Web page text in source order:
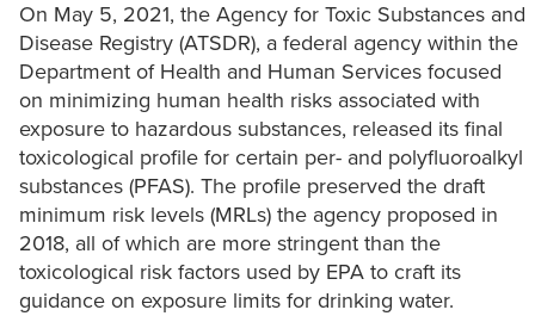
On May 5, 2021, the Agency for Toxic Substances and
Disease Registry (ATSDR), a federal agency within the
Department of Health and Human Services focused
on minimizing human health risks associated with
exposure to hazardous substances, released its final
toxicological profile for certain per- and polyfluoroalkyl
substances (PFAS). The profile preserved the draft
minimum risk levels (MRLs) the agency proposed in
2018, all of which are more stringent than the
toxicological risk factors used by EPA to craft its
guidance on exposure limits for drinking water.